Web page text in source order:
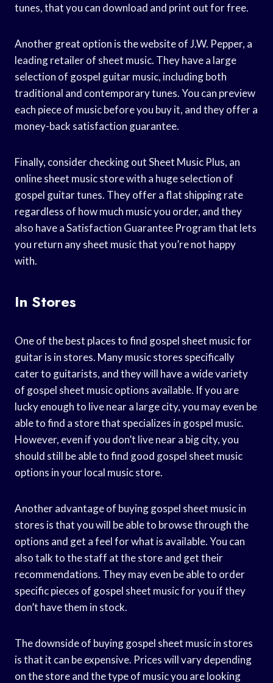
tunes, that you can download and print out for free.
Another great option is the website of J.W. Pepper, a
leading retailer of sheet music. They have a large
selection of gospel guitar music, including both
traditional and contemporary tunes. You can preview
each piece of music before you buy it, and they offer a
money-back satisfaction guarantee.
Finally, consider checking out Sheet Music Plus, an
online sheet music store with a huge selection of
gospel guitar tunes. They offer a flat shipping rate
regardless of how much music you order, and they
also have a Satisfaction Guarantee Program that lets
you return any sheet music that you’re not happy
with.
In Stores
One of the best places to find gospel sheet music for
guitar is in stores. Many music stores specifically
cater to guitarists, and they will have a wide variety
of gospel sheet music options available. If you are
lucky enough to live near a large city, you may even be
able to find a store that specializes in gospel music.
However, even if you don’t live near a big city, you
should still be able to find good gospel sheet music
options in your local music store.
Another advantage of buying gospel sheet music in
stores is that you will be able to browse through the
options and get a feel for what is available. You can
also talk to the staff at the store and get their
recommendations. They may even be able to order
specific pieces of gospel sheet music for you if they
don’t have them in stock.
The downside of buying gospel sheet music in stores
is that it can be expensive. Prices will vary depending
on the store and the type of music you are looking